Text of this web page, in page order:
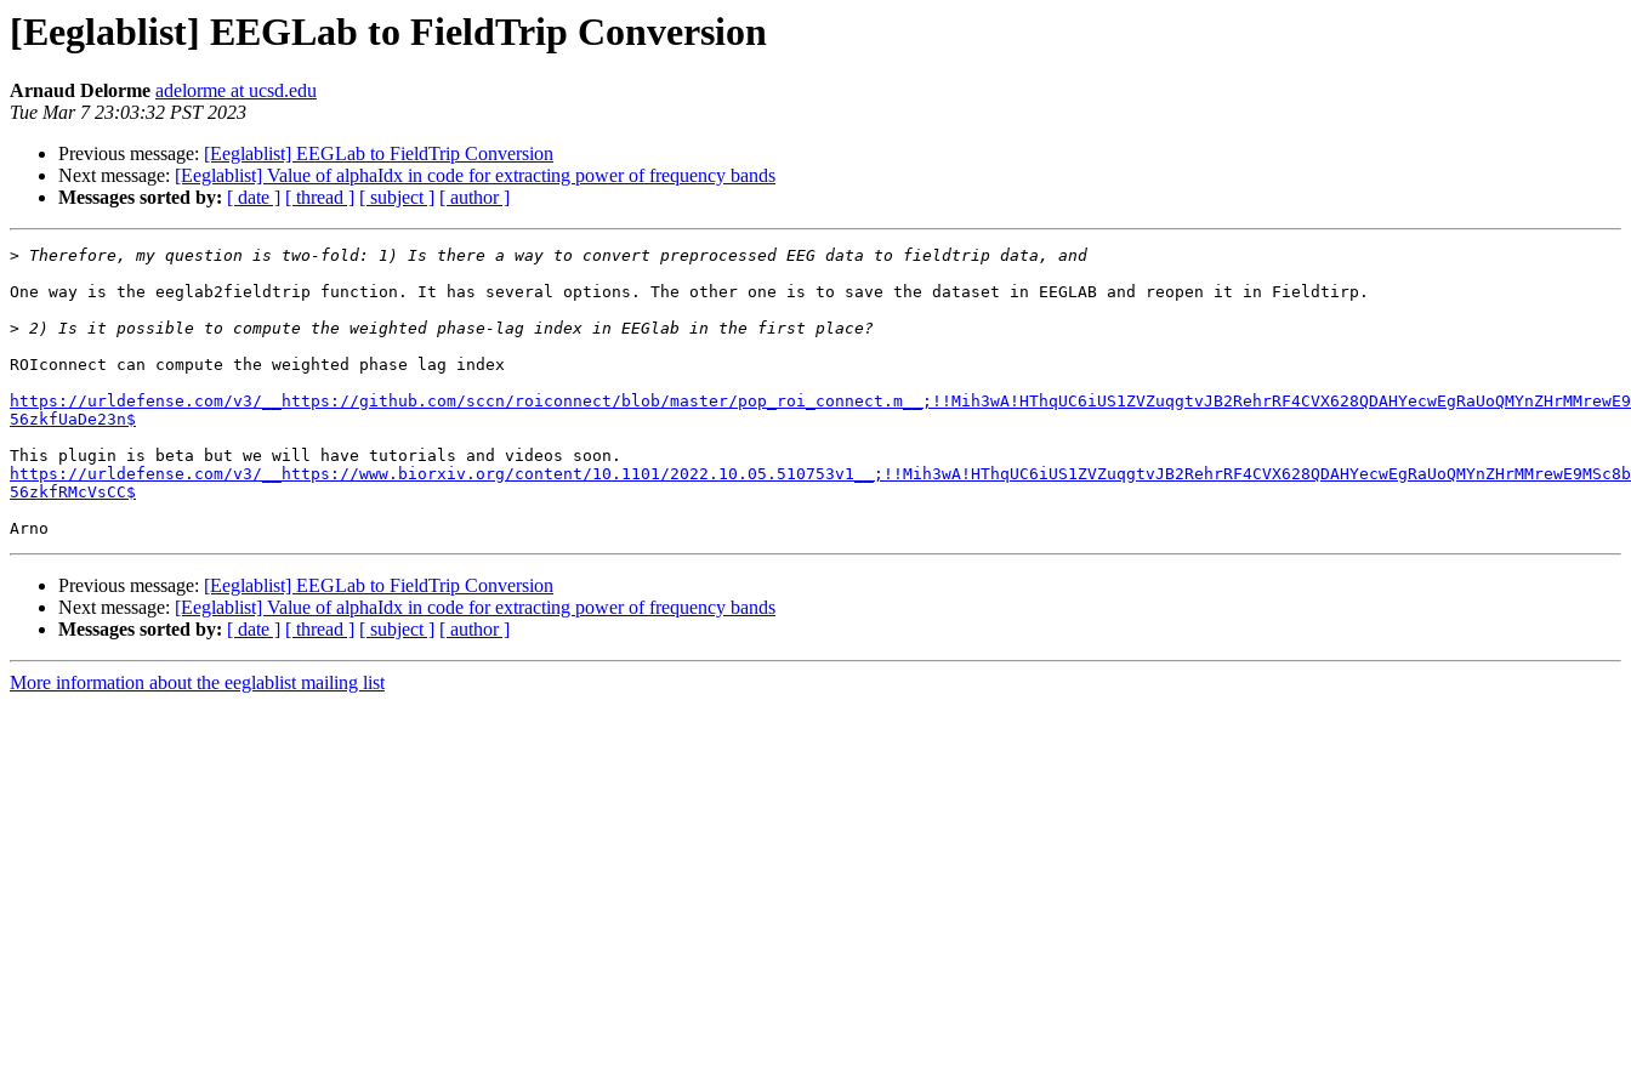
[Eeglablist] EEGLab to FieldTrip Conversion
Arnaud Delorme adelorme at ucsd.edu
Tue Mar 7 23:03:32 PST 2023
Previous message: [Eeglablist] EEGLab to FieldTrip Conversion
Next message: [Eeglablist] Value of alphaIdx in code for extracting power of frequency bands
Messages sorted by: [ date ] [ thread ] [ subject ] [ author ]
>
One way is the eeglab2fieldtrip function. It has several options. The other one is to save the dataset in EEGLAB and reopen it in Fieldtirp.
>
ROIconnect can compute the weighted phase lag index
https://urldefense.com/v3/__https://github.com/sccn/roiconnect/blob/master/
56zkfUaDe23n$
https://urldefense.com/v3/__https://www.biorxiv.org/content/10.1101/
56zkfRMcVsCC$
Previous message: [Eeglablist] EEGLab to FieldTrip Conversion
Next message: [Eeglablist] Value of alphaIdx in code for extracting power of frequency bands
Messages sorted by: [ date ] [ thread ] [ subject ] [ author ]
More information about the eeglablist mailing list